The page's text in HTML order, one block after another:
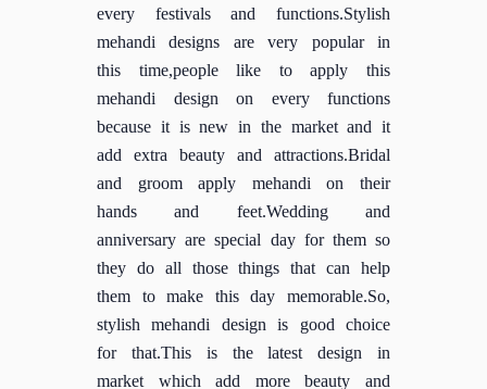
every festivals and functions.Stylish
mehandi designs are very popular in
this time,people like to apply this
mehandi design on every functions
because it is new in the market and it
add extra beauty and attractions.Bridal
and groom apply mehandi on their
hands and feet.Wedding and
anniversary are special day for them so
they do all those things that can help
them to make this day memorable.So,
stylish mehandi design is good choice
for that.This is the latest design in
market which add more beauty and